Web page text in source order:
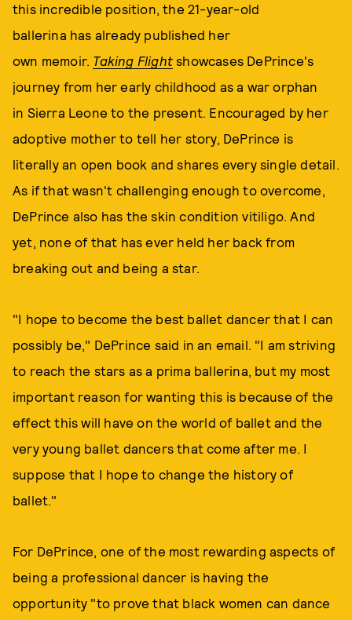
this incredible position, the 21-year-old
ballerina has already published her
own memoir. Taking Flight showcases DePrince's
journey from her early childhood as a war orphan
in Sierra Leone to the present. Encouraged by her
adoptive mother to tell her story, DePrince is
literally an open book and shares every single detail.
As if that wasn't challenging enough to overcome,
DePrince also has the skin condition vitiligo. And
yet, none of that has ever held her back from
breaking out and being a star.
"I hope to become the best ballet dancer that I can
possibly be," DePrince said in an email. "I am striving
to reach the stars as a prima ballerina, but my most
important reason for wanting this is because of the
effect this will have on the world of ballet and the
very young ballet dancers that come after me. I
suppose that I hope to change the history of
ballet."
For DePrince, one of the most rewarding aspects of
being a professional dancer is having the
opportunity "to prove that black women can dance